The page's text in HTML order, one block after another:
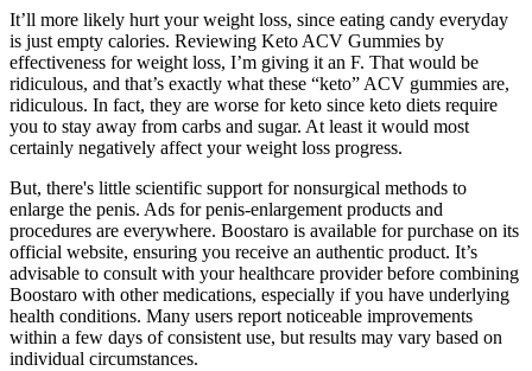
It’ll more likely hurt your weight loss, since eating candy everyday
is just empty calories. Reviewing Keto ACV Gummies by
effectiveness for weight loss, I’m giving it an F. That would be
ridiculous, and that’s exactly what these “keto” ACV gummies are,
ridiculous. In fact, they are worse for keto since keto diets require
you to stay away from carbs and sugar. At least it would most
certainly negatively affect your weight loss progress.
But, there's little scientific support for nonsurgical methods to
enlarge the penis. Ads for penis-enlargement products and
procedures are everywhere. Boostaro is available for purchase on its
official website, ensuring you receive an authentic product. It’s
advisable to consult with your healthcare provider before combining
Boostaro with other medications, especially if you have underlying
health conditions. Many users report noticeable improvements
within a few days of consistent use, but results may vary based on
individual circumstances.